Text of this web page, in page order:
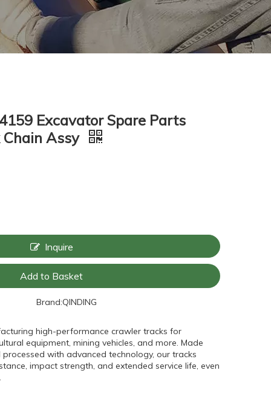
Excavator Spare Parts
Assy
Inquire
Add to Basket
Brand:QINDING
high-performance crawler tracks for
equipment, mining vehicles, and more. Made
with advanced technology, our tracks
impact strength, and extended service life, even